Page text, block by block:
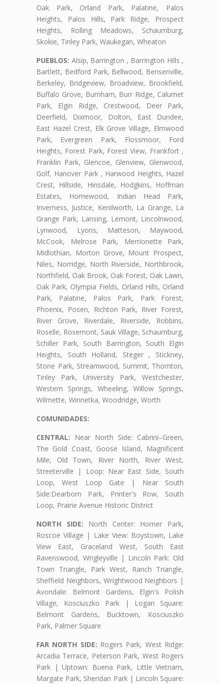
Oak Park, Orland Park, Palatine, Palos
Heights, Palos Hills, Park Ridge, Prospect
Heights, Rolling Meadows, Schaumburg,
Skokie, Tinley Park, Waukegan, Wheaton
PUEBLOS: Alsip, Barrington , Barrington Hills ,
Bartlett, Bedford Park, Bellwood, Bensenville,
Berkeley, Bridgeview, Broadview, Brookfield,
Buffalo Grove, Burnham, Burr Ridge, Calumet
Park, Elgin Ridge, Crestwood, Deer Park,
Deerfield, Dixmoor, Dolton, East Dundee,
East Hazel Crest, Elk Grove Village, Elmwood
Park, Evergreen Park, Flossmoor, Ford
Heights, Forest Park, Forest View, Frankfort ,
Franklin Park, Glencoe, Glenview, Glenwood,
Golf, Hanover Park , Harwood Heights, Hazel
Crest, Hillside, Hinsdale, Hodgkins, Hoffman
Estates, Homewood, Indian Head Park,
Inverness, Justice, Kenilworth, La Grange, La
Grange Park, Lansing, Lemont, Lincolnwood,
Lynwood, Lyons, Matteson, Maywood,
McCook, Melrose Park, Merrionette Park,
Midlothian, Morton Grove, Mount Prospect,
Niles, Norridge, North Riverside, Northbrook,
Northfield, Oak Brook, Oak Forest, Oak Lawn,
Oak Park, Olympia Fields, Orland Hills, Orland
Park, Palatine, Palos Park, Park Forest,
Phoenix, Posen, Richton Park, River Forest,
River Grove, Riverdale, Riverside, Robbins,
Roselle, Rosemont, Sauk Village, Schaumburg,
Schiller Park, South Barrington, South Elgin
Heights, South Holland, Steger , Stickney,
Stone Park, Streamwood, Summit, Thornton,
Tinley Park, University Park, Westchester,
Western Springs, Wheeling, Willow Springs,
Wilmette, Winnetka, Woodridge, Worth
COMUNIDADES:
CENTRAL: Near North Side: Cabrini–Green,
The Gold Coast, Goose Island, Magnificent
Mile, Old Town, River North, River West,
Streeterville | Loop: Near East Side, South
Loop, West Loop Gate | Near South
Side:Dearborn Park, Printer's Row, South
Loop, Prairie Avenue Historic District
NORTH SIDE: North Center: Horner Park,
Roscoe Village | Lake View: Boystown, Lake
View East, Graceland West, South East
Ravenswood, Wrigleyville | Lincoln Park: Old
Town Triangle, Park West, Ranch Triangle,
Sheffield Neighbors, Wrightwood Neighbors |
Avondale: Belmont Gardens, Elgin's Polish
Village, Kosciuszko Park | Logan Square:
Belmont Gardens, Bucktown, Kosciuszko
Park, Palmer Square
FAR NORTH SIDE: Rogers Park, West Ridge:
Arcadia Terrace, Peterson Park, West Rogers
Park | Uptown: Buena Park, Little Vietnam,
Margate Park, Sheridan Park | Lincoln Square: